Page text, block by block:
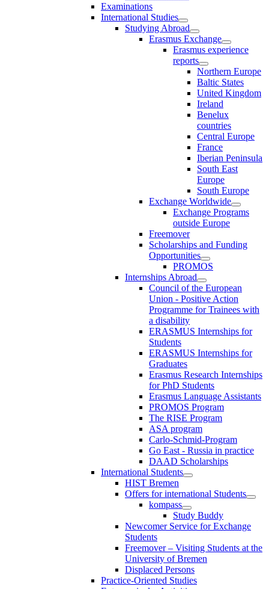
Examinations
International Studies
Studying Abroad
Erasmus Exchange
Erasmus experience
reports
Northern Europe
Baltic States
United Kingdom
Ireland
Benelux
countries
Central Europe
France
Iberian Peninsula
South East
Europe
South Europe
Exchange Worldwide
Exchange Programs
outside Europe
Freemover
Scholarships and Funding
Opportunities
PROMOS
Internships Abroad
Council of the European
Union - Positive Action
Programme for Trainees with
a disability
ERASMUS Internships for
Students
ERASMUS Internships for
Graduates
Erasmus Research Internships
for PhD Students
Erasmus Language Assistants
PROMOS Program
The RISE Program
ASA program
Carlo-Schmid-Program
Go East - Russia in practice
DAAD Scholarships
International Students
HIST Bremen
Offers for international Students
kompass
Study Buddy
Newcomer Service for Exchange
Students
Freemover – Visiting Students at the
University of Bremen
Displaced Persons
Practice-Oriented Studies